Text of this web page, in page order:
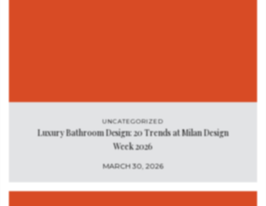
UNCATEGORIZED
Luxury Bathroom Design: 20 Trends at Milan Design
Week 2026
MARCH 30, 2026